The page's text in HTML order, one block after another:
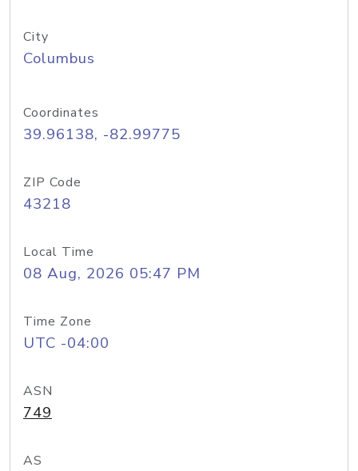
City
Columbus
Coordinates
39.96138, -82.99775
ZIP Code
43218
Local Time
08 Aug, 2026 05:47 PM
Time Zone
UTC -04:00
ASN
749
AS